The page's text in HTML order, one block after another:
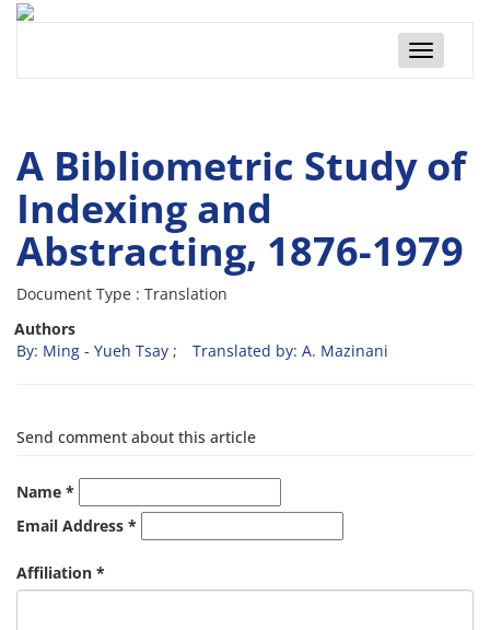
Toggle
A Bibliometric Study of
Indexing and
Abstracting, 1876-1979
Document Type : Translation
Authors
By: Ming - Yueh Tsay
Translated by: A. Mazinani
Send comment about this article
Name *
Email Address *
Affiliation *